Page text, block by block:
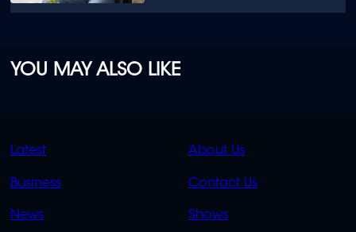
YOU MAY ALSO LIKE
QUICK
Latest
Business
News
QUICK
About Us
Contact Us
Shows